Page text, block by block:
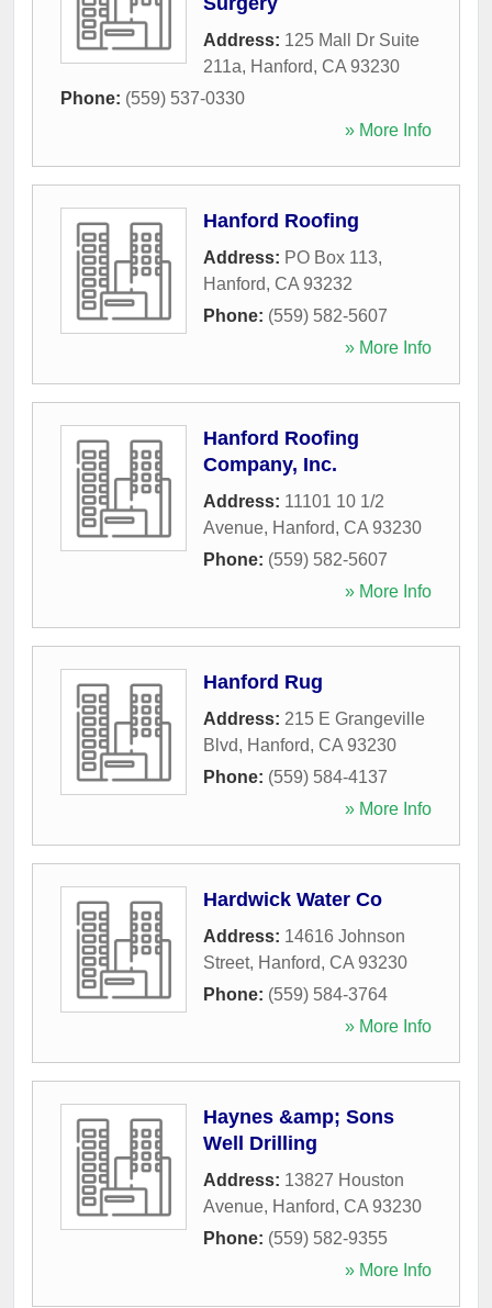
Address: 125 Mall Dr Suite
211a, Hanford, CA 93230
Phone: (559) 537-0330
» More Info
Hanford Roofing
Address: PO Box 113,
Hanford, CA 93232
Phone: (559) 582-5607
» More Info
Hanford Roofing
Company, Inc.
Address: 11101 10 1/2
Avenue, Hanford, CA 93230
Phone: (559) 582-5607
» More Info
Hanford Rug
Address: 215 E Grangeville
Blvd, Hanford, CA 93230
Phone: (559) 584-4137
» More Info
Hardwick Water Co
Address: 14616 Johnson
Street, Hanford, CA 93230
Phone: (559) 584-3764
» More Info
Haynes &amp; Sons
Well Drilling
Address: 13827 Houston
Avenue, Hanford, CA 93230
Phone: (559) 582-9355
» More Info